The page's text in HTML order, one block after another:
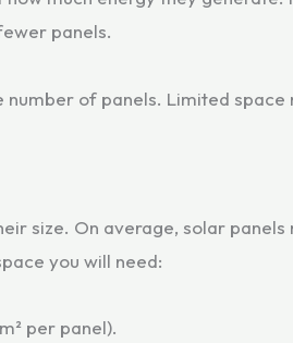
panels.
of panels. Limited
size. On average, solar panels
you will need:
per panel).